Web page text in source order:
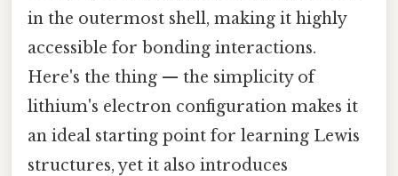
in the outermost shell, making it highly
accessible for bonding interactions.
Here's the thing — the simplicity of
lithium's electron configuration makes it
an ideal starting point for learning Lewis
structures, yet it also introduces